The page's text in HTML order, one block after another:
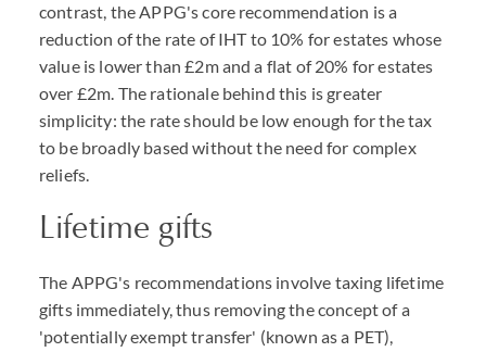
contrast, the APPG's core recommendation is a
reduction of the rate of IHT to 10% for estates whose
value is lower than £2m and a flat of 20% for estates
over £2m. The rationale behind this is greater
simplicity: the rate should be low enough for the tax
to be broadly based without the need for complex
reliefs.
Lifetime gifts
The APPG's recommendations involve taxing lifetime
gifts immediately, thus removing the concept of a
'potentially exempt transfer' (known as a PET),